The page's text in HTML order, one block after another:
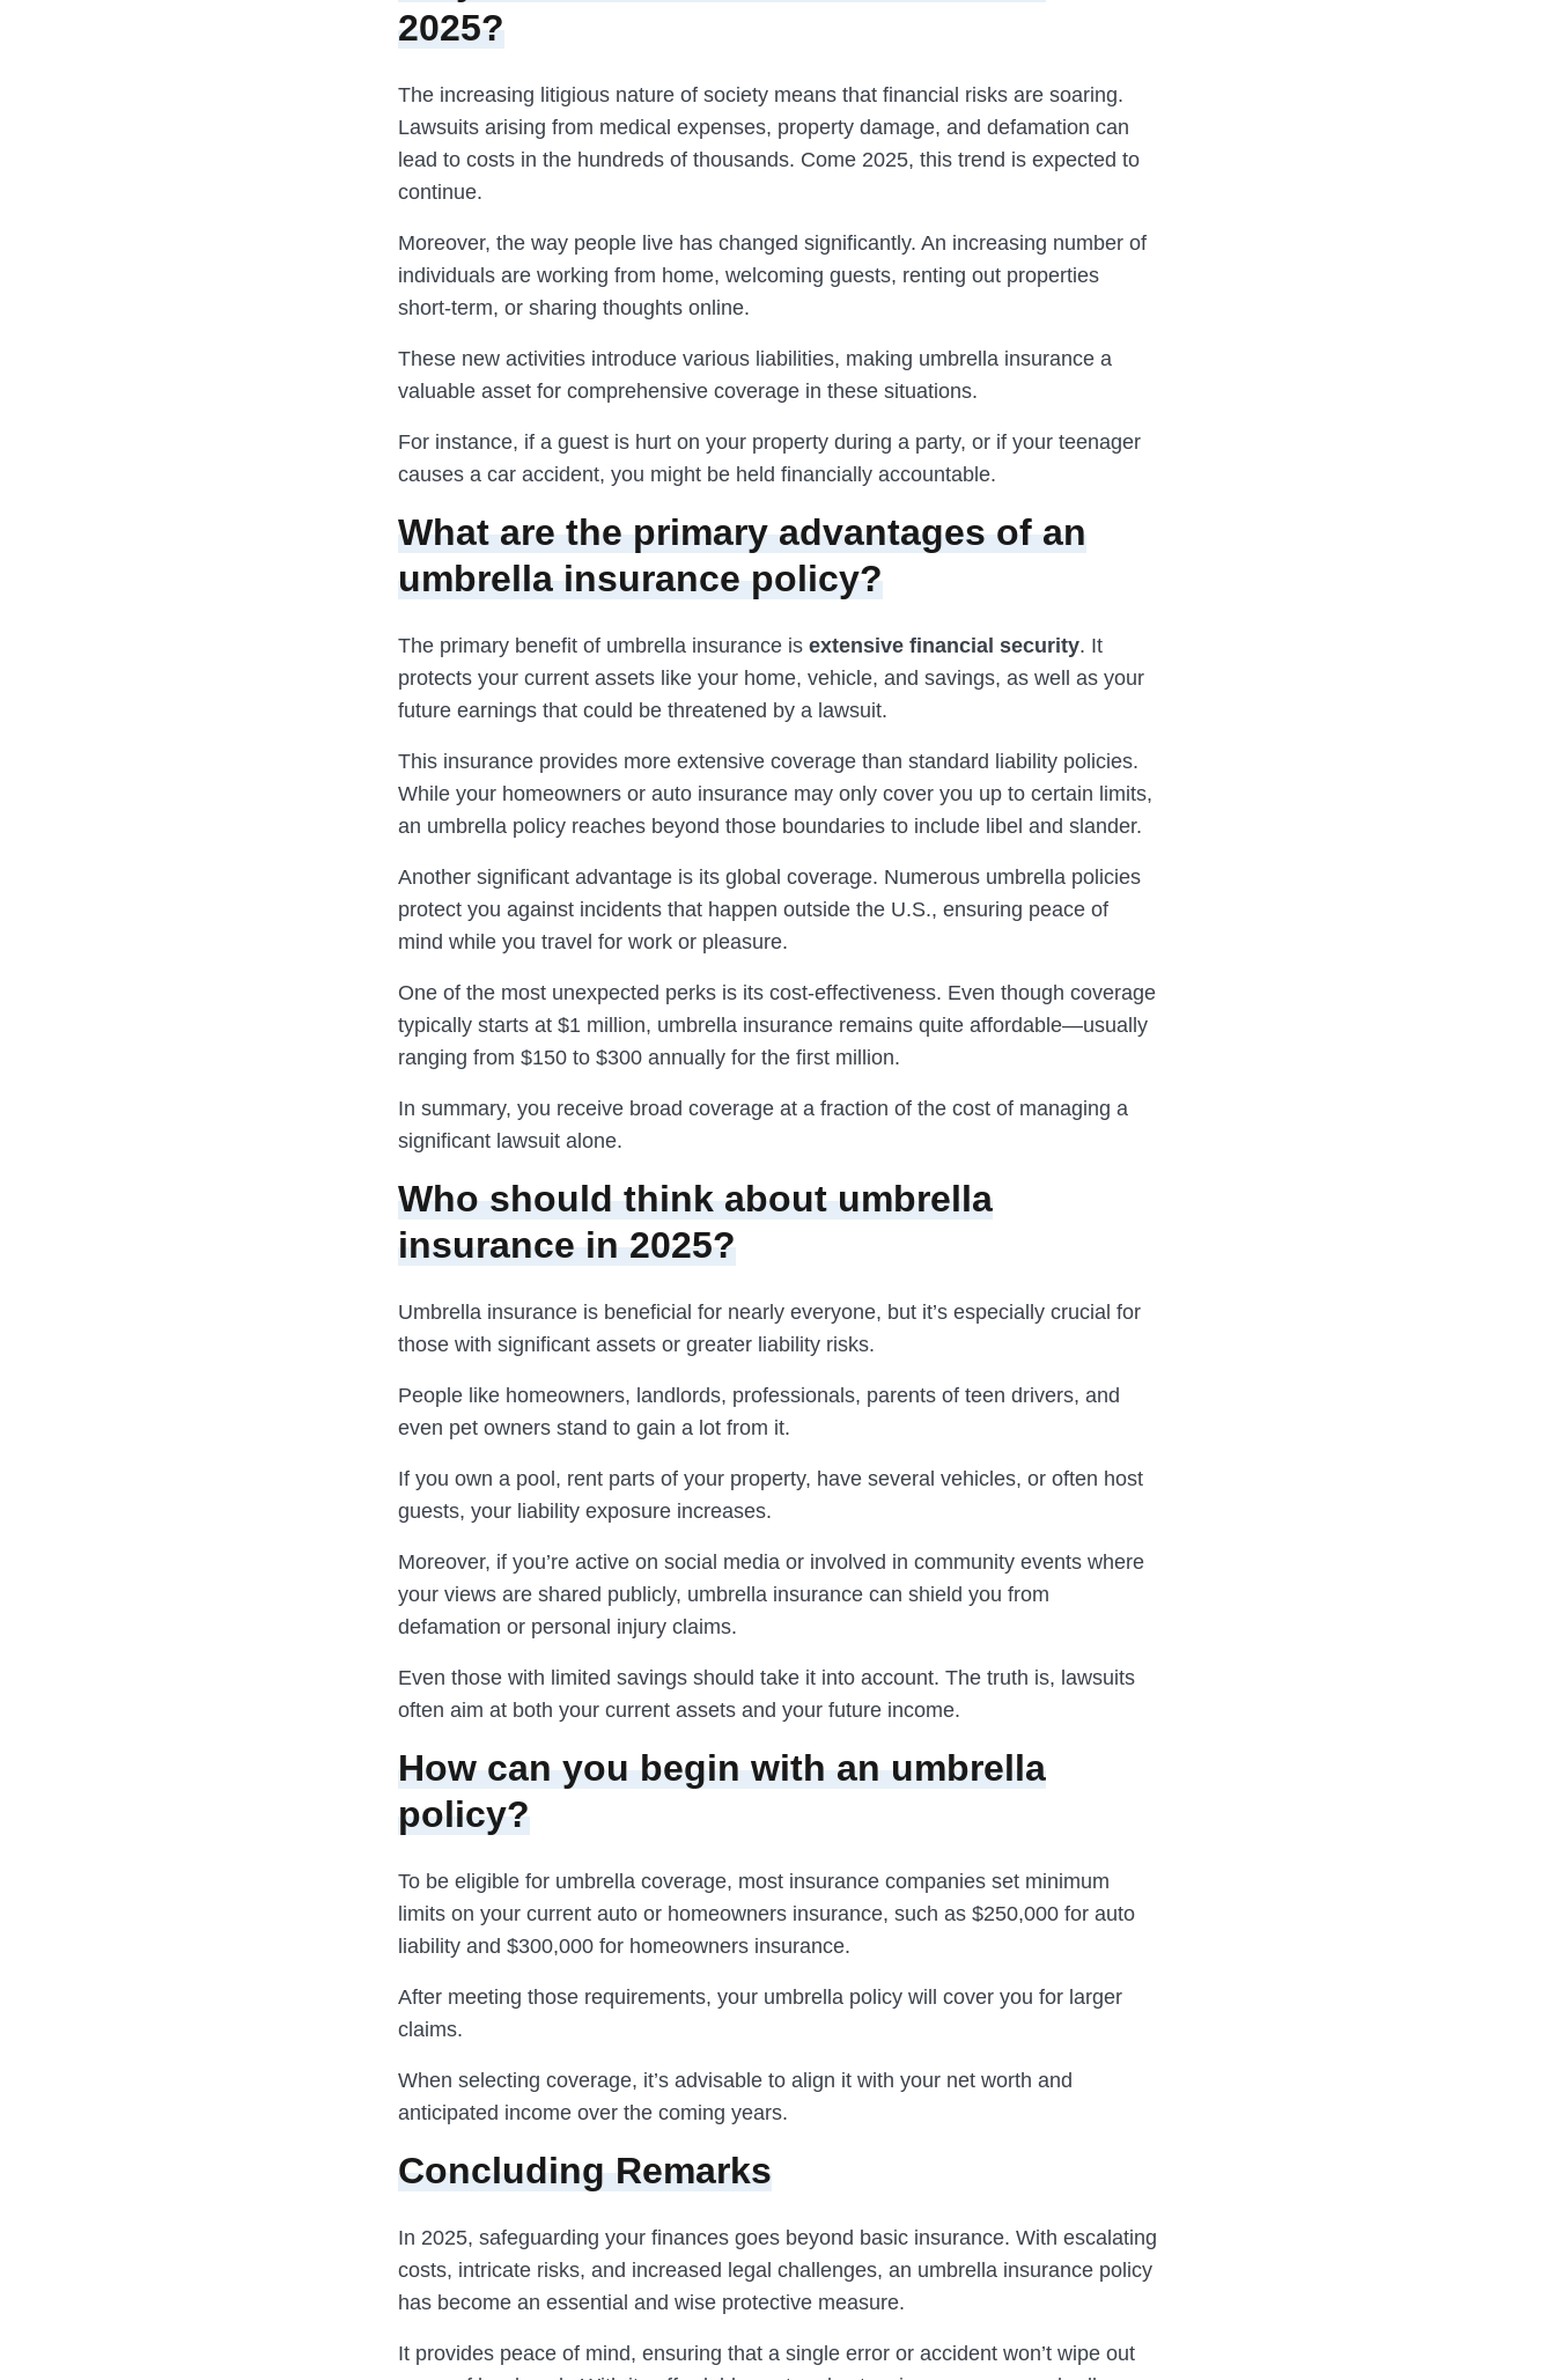
2025?
The increasing litigious nature of society means that financial risks are soaring.
Lawsuits arising from medical expenses, property damage, and defamation can
lead to costs in the hundreds of thousands. Come 2025, this trend is expected to
continue.
Moreover, the way people live has changed significantly. An increasing number of
individuals are working from home, welcoming guests, renting out properties
short-term, or sharing thoughts online.
These new activities introduce various liabilities, making umbrella insurance a
valuable asset for comprehensive coverage in these situations.
For instance, if a guest is hurt on your property during a party, or if your teenager
causes a car accident, you might be held financially accountable.
What are the primary advantages of an
umbrella insurance policy?
The primary benefit of umbrella insurance is extensive financial security. It
protects your current assets like your home, vehicle, and savings, as well as your
future earnings that could be threatened by a lawsuit.
This insurance provides more extensive coverage than standard liability policies.
While your homeowners or auto insurance may only cover you up to certain limits,
an umbrella policy reaches beyond those boundaries to include libel and slander.
Another significant advantage is its global coverage. Numerous umbrella policies
protect you against incidents that happen outside the U.S., ensuring peace of
mind while you travel for work or pleasure.
One of the most unexpected perks is its cost-effectiveness. Even though coverage
typically starts at $1 million, umbrella insurance remains quite affordable—usually
ranging from $150 to $300 annually for the first million.
In summary, you receive broad coverage at a fraction of the cost of managing a
significant lawsuit alone.
Who should think about umbrella
insurance in 2025?
Umbrella insurance is beneficial for nearly everyone, but it’s especially crucial for
those with significant assets or greater liability risks.
People like homeowners, landlords, professionals, parents of teen drivers, and
even pet owners stand to gain a lot from it.
If you own a pool, rent parts of your property, have several vehicles, or often host
guests, your liability exposure increases.
Moreover, if you’re active on social media or involved in community events where
your views are shared publicly, umbrella insurance can shield you from
defamation or personal injury claims.
Even those with limited savings should take it into account. The truth is, lawsuits
often aim at both your current assets and your future income.
How can you begin with an umbrella
policy?
To be eligible for umbrella coverage, most insurance companies set minimum
limits on your current auto or homeowners insurance, such as $250,000 for auto
liability and $300,000 for homeowners insurance.
After meeting those requirements, your umbrella policy will cover you for larger
claims.
When selecting coverage, it’s advisable to align it with your net worth and
anticipated income over the coming years.
Concluding Remarks
In 2025, safeguarding your finances goes beyond basic insurance. With escalating
costs, intricate risks, and increased legal challenges, an umbrella insurance policy
has become an essential and wise protective measure.
It provides peace of mind, ensuring that a single error or accident won’t wipe out